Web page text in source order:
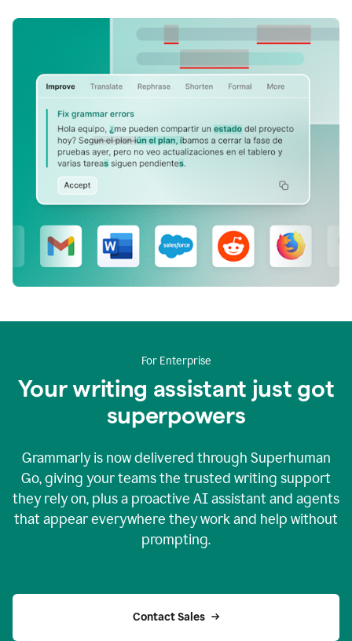
For Enterprise
Your writing assistant just got
superpowers
Grammarly is now delivered through Superhuman
Go, giving your teams the trusted writing support
they rely on, plus a proactive AI assistant and agents
that appear everywhere they work and help without
prompting.
Contact Sales